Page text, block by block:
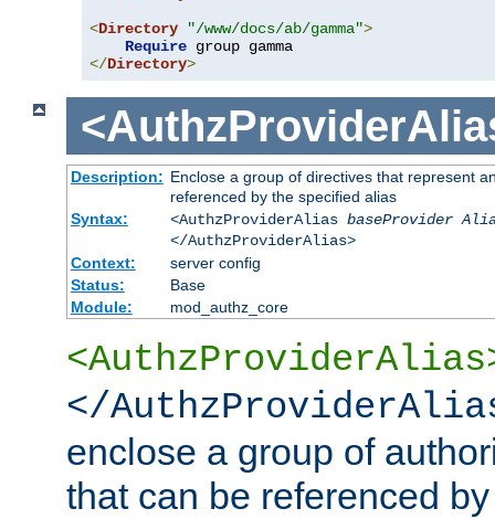
<Directory "/www/docs/ab/gamma">
Require
</Directory>
Description: Enclose a group of directives that represent
referenced by the specified alias
Syntax:
<AuthzProviderAlias baseProvider
</AuthzProviderAlias>
Context:
server config
Status:
Base
Module:
mod_authz_core
</
enclose a group of
that can be referenced